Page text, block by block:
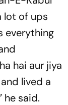
lot of ups
everything
hai aur jiya
lived a
he said.